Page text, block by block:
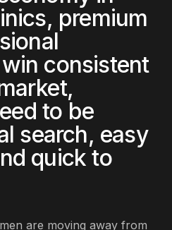
premium
win consistent
to be
search, easy
quick to
are moving away from